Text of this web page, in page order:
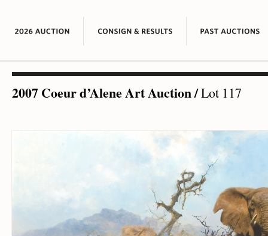
2007 Coeur d’Alene Art Auction/Lot 117